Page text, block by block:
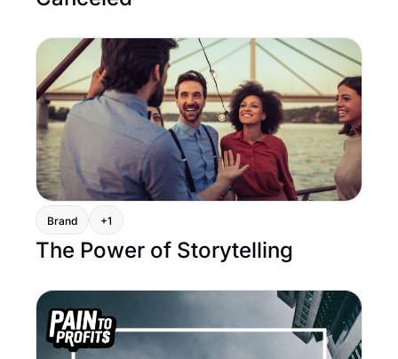
Brand +1
The Power of Storytelling